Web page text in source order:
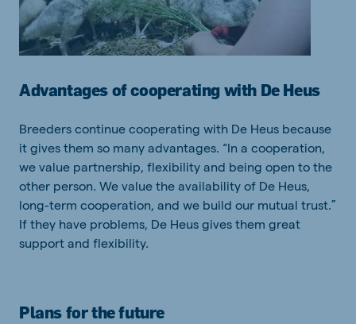
Advantages of cooperating with De Heus
Breeders continue cooperating with De Heus because
it gives them so many advantages. “In a cooperation,
we value partnership, flexibility and being open to the
other person. We value the availability of De Heus,
long-term cooperation, and we build our mutual trust.”
If they have problems, De Heus gives them great
support and flexibility.
Plans for the future